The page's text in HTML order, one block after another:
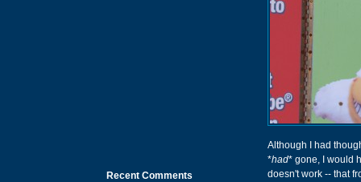
Recent Comments
Although I had
*had* gone, I would
doesn't work -- that